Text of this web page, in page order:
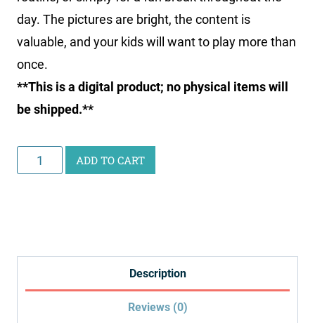
day. The pictures are bright, the content is
valuable, and your kids will want to play more than
once.
**This is a digital product; no physical items will
be shipped.**
Health
Bingo
ADD TO CART
Description
Reviews (0)